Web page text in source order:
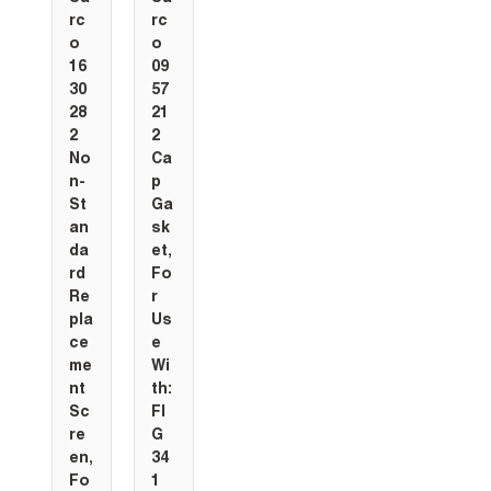
rc
o
16
30
28
2
No
n-
St
an
da
rd
Re
pla
ce
me
nt
Sc
re
en,
Fo
rc
o
09
57
21
2
Ca
p
Ga
sk
et,
Fo
r
Us
e
Wi
th:
FI
G
34
1